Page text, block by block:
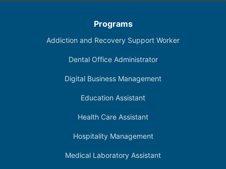
Programs
Addiction and Recovery Support Worker
Dental Office Administrator
Digital Business Management
Education Assistant
Health Care Assistant
Hospitality Management
Medical Laboratory Assistant